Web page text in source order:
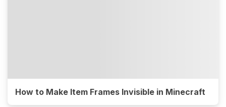
How to Make Item Frames Invisible in Minecraft